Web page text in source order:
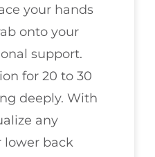
your hands
onto your
support.
for 20 to 30
deeply. With
any
lower back